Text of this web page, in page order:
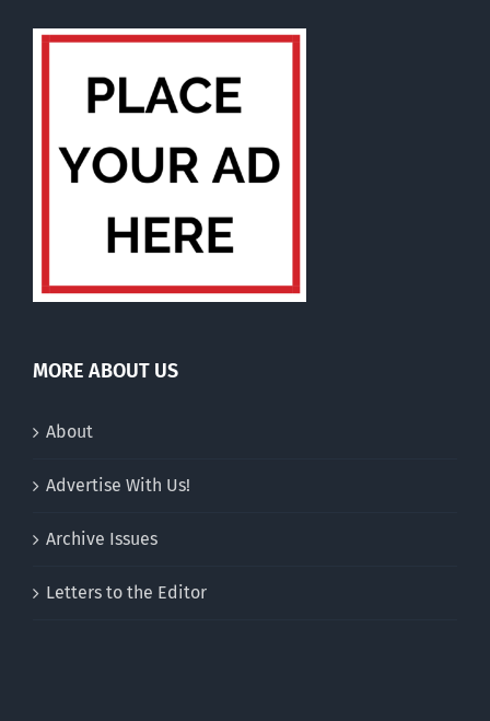
MORE ABOUT US
About
Advertise With Us!
Archive Issues
Letters to the Editor